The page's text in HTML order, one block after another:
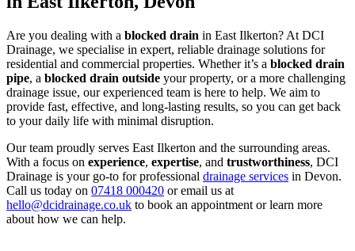
Are you dealing with a blocked drain in East Ilkerton? At DCI
Drainage, we specialise in expert, reliable drainage solutions for
residential and commercial properties. Whether it’s a blocked drain
pipe, a blocked drain outside your property, or a more challenging
drainage issue, our experienced team is here to help. We aim to
provide fast, effective, and long-lasting results, so you can get back
to your daily life with minimal disruption.
Our team proudly serves East Ilkerton and the surrounding areas.
With a focus on experience, expertise, and trustworthiness, DCI
Drainage is your go-to for professional drainage services in Devon.
Call us today on 07418 000420 or email us at
hello@dcidrainage.co.uk to book an appointment or learn more
about how we can help.